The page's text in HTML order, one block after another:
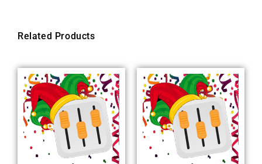
Related Products